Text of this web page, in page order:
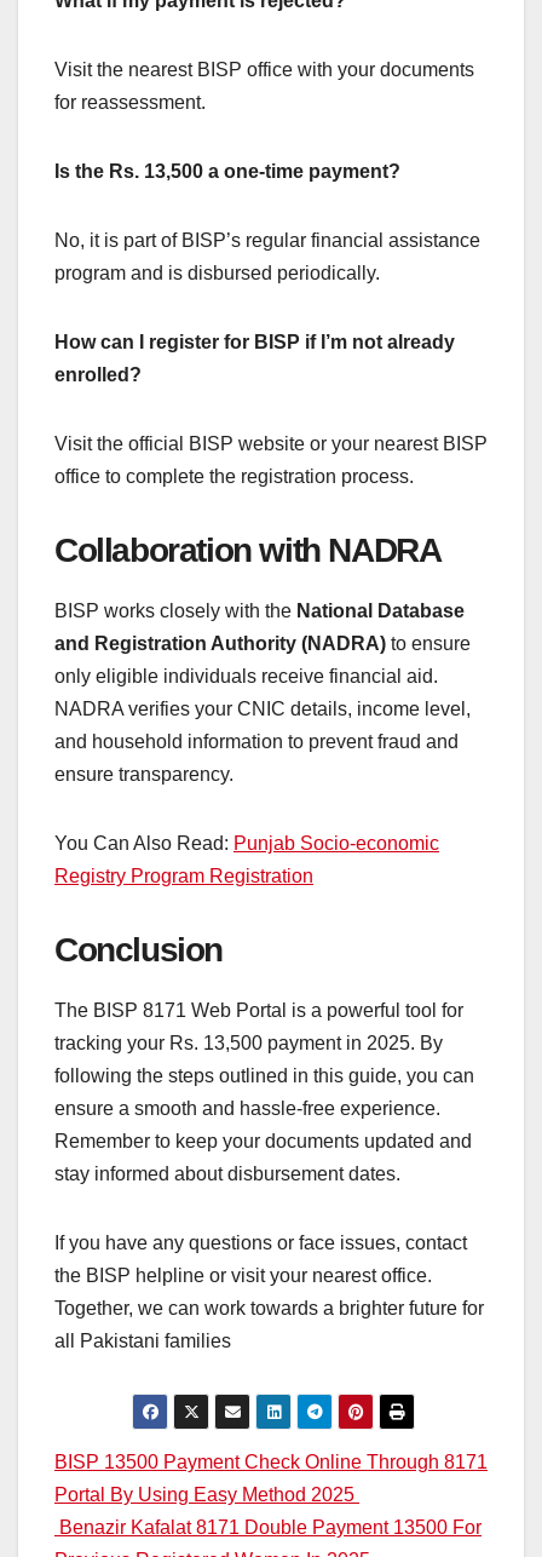
Visit the nearest BISP office with your documents
for reassessment.
Is the Rs. 13,500 a one-time payment?
No, it is part of BISP’s regular financial assistance
program and is disbursed periodically.
How can I register for BISP if I’m not already
enrolled?
Visit the official BISP website or your nearest BISP
office to complete the registration process.
Collaboration with NADRA
BISP works closely with the National Database
and Registration Authority (NADRA) to ensure
only eligible individuals receive financial aid.
NADRA verifies your CNIC details, income level,
and household information to prevent fraud and
ensure transparency.
You Can Also Read: Punjab Socio-economic
Registry Program Registration
Conclusion
The BISP 8171 Web Portal is a powerful tool for
tracking your Rs. 13,500 payment in 2025. By
following the steps outlined in this guide, you can
ensure a smooth and hassle-free experience.
Remember to keep your documents updated and
stay informed about disbursement dates.
If you have any questions or face issues, contact
the BISP helpline or visit your nearest office.
Together, we can work towards a brighter future for
all Pakistani families
Post
navigation
BISP 13500 Payment Check Online Through 8171
Portal By Using Easy Method 2025
Benazir Kafalat 8171 Double Payment 13500 For